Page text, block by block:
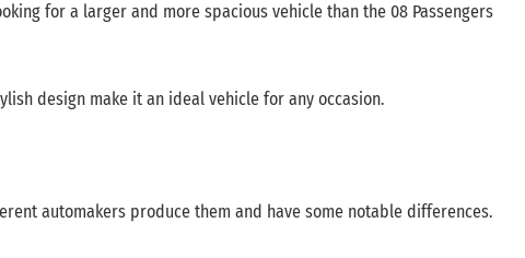
for a larger and more spacious vehicle than the 08 Passengers
design make it an ideal vehicle for any occasion.
automakers produce them and have some notable differences.